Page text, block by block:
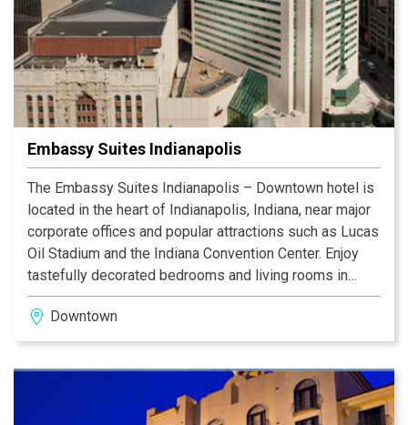
Embassy Suites Indianapolis
The Embassy Suites Indianapolis – Downtown hotel is
located in the heart of Indianapolis, Indiana, near major
corporate offices and popular attractions such as Lucas
Oil Stadium and the Indiana Convention Center. Enjoy
tastefully decorated bedrooms and living rooms in
each suite, featuring televisions, a wet bar area and a
flexible workspace. Mingle with other guests at the
complimentary nightly Manager’s Reception* in the
Downtown